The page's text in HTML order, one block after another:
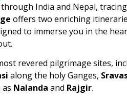
India and Nepal,
offers two enriching
to immerse you in the
revered pilgrimage sites,
along the holy Ganges,
Nalanda and Rajgir.